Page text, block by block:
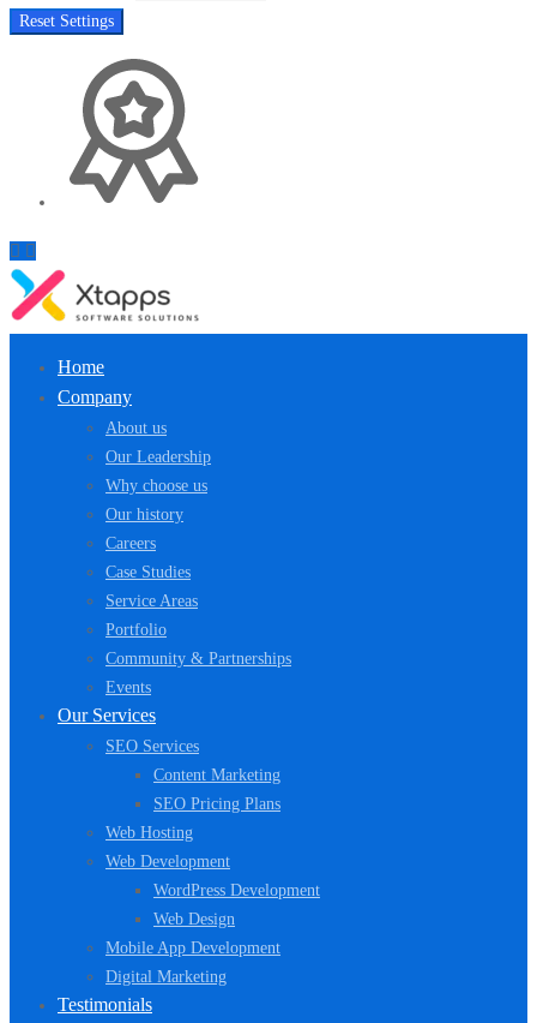
Reset Settings
Home
Company
About us
Our Leadership
Why choose us
Our history
Careers
Case Studies
Service Areas
Portfolio
Community & Partnerships
Events
Our Services
SEO Services
Content Marketing
SEO Pricing Plans
Web Hosting
Web Development
WordPress Development
Web Design
Mobile App Development
Digital Marketing
Testimonials